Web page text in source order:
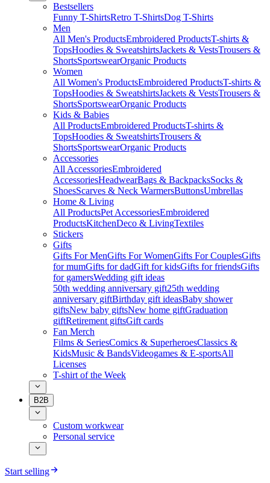
Bestsellers
Funny T-ShirtsRetro T-ShirtsDog T-Shirts
Men
All Men's ProductsEmbroidered ProductsT-shirts &
TopsHoodies & SweatshirtsJackets & VestsTrousers &
ShortsSportswearOrganic Products
Women
All Women's ProductsEmbroidered ProductsT-shirts &
TopsHoodies & SweatshirtsJackets & VestsTrousers &
ShortsSportswearOrganic Products
Kids & Babies
All ProductsEmbroidered ProductsT-shirts &
TopsHoodies & SweatshirtsTrousers &
ShortsSportswearOrganic Products
Accessories
All AccessoriesEmbroidered
AccessoriesHeadwearBags & BackpacksSocks &
ShoesScarves & Neck WarmersButtonsUmbrellas
Home & Living
All ProductsPet AccessoriesEmbroidered
ProductsKitchenDeco & LivingTextiles
Stickers
Gifts
Gifts For MenGifts For WomenGifts For CouplesGifts
for mumGifts for dadGift for kidsGifts for friendsGifts
for gamersWedding gift ideas
50th wedding anniversary gift25th wedding
anniversary giftBirthday gift ideasBaby shower
giftsNew baby giftsNew home giftGraduation
giftRetirement giftsGift cards
Fan Merch
Films & SeriesComics & SuperheroesClassics &
KidsMusic & BandsVideogames & E-sportsAll
Licenses
T-shirt of the Week
B2B
Custom workwear
Personal service
Start selling